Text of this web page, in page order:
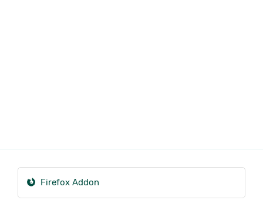
Firefox Addon